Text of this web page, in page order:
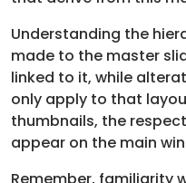
Understanding the
made to the master
linked to it, while
only apply to that
thumbnails, the
appear on the main